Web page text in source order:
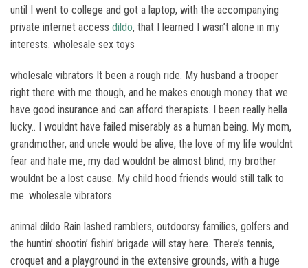
until I went to college and got a laptop, with the accompanying
private internet access dildo, that I learned I wasn’t alone in my
interests. wholesale sex toys
wholesale vibrators It been a rough ride. My husband a trooper
right there with me though, and he makes enough money that we
have good insurance and can afford therapists. I been really hella
lucky.. I wouldnt have failed miserably as a human being. My mom,
grandmother, and uncle would be alive, the love of my life wouldnt
fear and hate me, my dad wouldnt be almost blind, my brother
wouldnt be a lost cause. My child hood friends would still talk to
me. wholesale vibrators
animal dildo Rain lashed ramblers, outdoorsy families, golfers and
the huntin’ shootin’ fishin’ brigade will stay here. There’s tennis,
croquet and a playground in the extensive grounds, with a huge